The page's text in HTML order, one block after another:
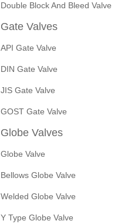
Double Block And Bleed Valve
Gate Valves
API Gate Valve
DIN Gate Valve
JIS Gate Valve
GOST Gate Valve
Globe Valves
Globe Valve
Bellows Globe Valve
Welded Globe Valve
Y Type Globe Valve